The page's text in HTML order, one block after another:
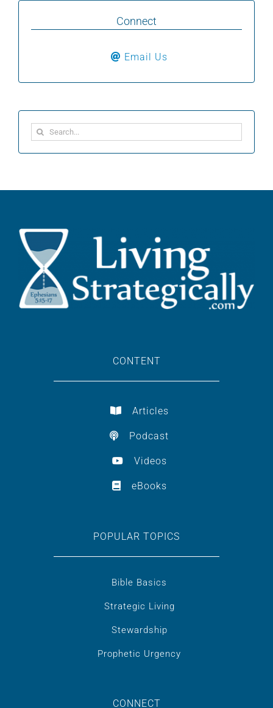
Connect
Email Us
Search
for:
CONTENT
Articles
Podcast
Videos
eBooks
POPULAR TOPICS
Bible Basics
Strategic Living
Stewardship
Prophetic Urgency
CONNECT